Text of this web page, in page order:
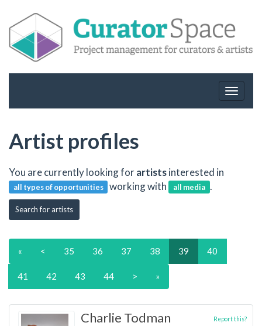
Toggle
Artist profiles
You are currently looking forartistsinterested in
all types of opportunities working with all media .
Search for artists
« < 35 36 37 38 39 40
41 42 43 44 > »
Charlie Todman Report this?